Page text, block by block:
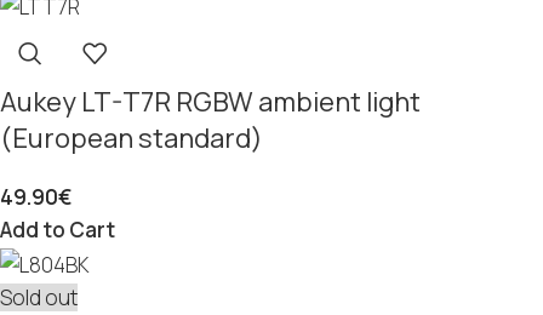
Aukey LT-T7R RGBW ambient light
(European standard)
49.90€
Add to Cart
Sold out